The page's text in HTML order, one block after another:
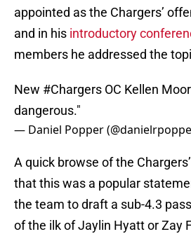
appointed as the Chargers’
and in his introductory
members he addressed the
New #Chargers OC Kellen
dangerous."
— Daniel Popper
A quick browse of the
that this was a popular
the team to draft a sub-4.3
of the ilk of Jaylin Hyatt or Zay